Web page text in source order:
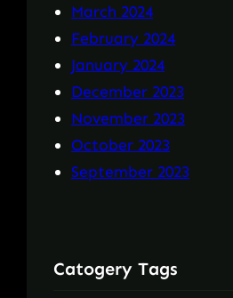
March 2024
February 2024
January 2024
December 2023
November 2023
October 2023
September 2023
Catogery Tags